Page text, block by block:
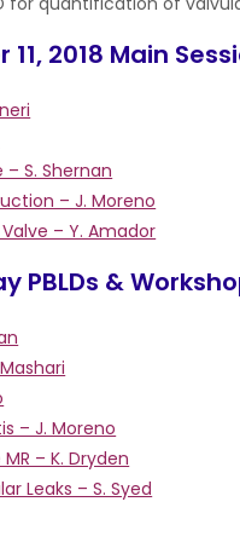
2018 Main
– S. Shernan
– J. Moreno
– Y. Amador
PBLDs &
– J. Moreno
– K. Dryden
Leaks – S. Syed